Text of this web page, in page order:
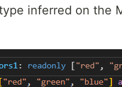
inferred on the